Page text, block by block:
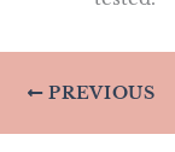
PREVIOUS